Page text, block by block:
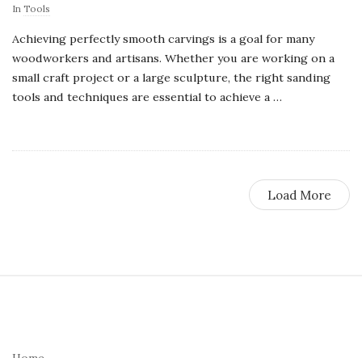
In Tools
Achieving perfectly smooth carvings is a goal for many
woodworkers and artisans. Whether you are working on a
small craft project or a large sculpture, the right sanding
tools and techniques are essential to achieve a …
Load More